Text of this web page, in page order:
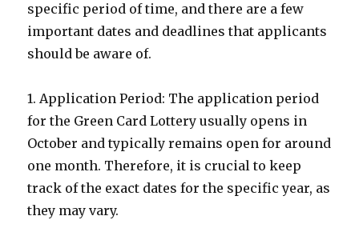
specific period of time, and there are a few
important dates and deadlines that applicants
should be aware of.
1. Application Period: The application period
for the Green Card Lottery usually opens in
October and typically remains open for around
one month. Therefore, it is crucial to keep
track of the exact dates for the specific year, as
they may vary.